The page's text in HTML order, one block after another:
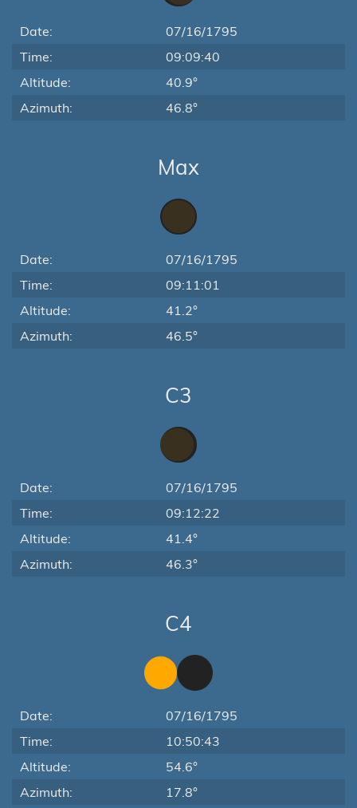
Date:
07/16/1795
Time:
09:09:40
Altitude:
40.9°
Azimuth:
46.8°
Max
Date:
07/16/1795
Time:
09:11:01
Altitude:
41.2°
Azimuth:
46.5°
C3
Date:
07/16/1795
Time:
09:12:22
Altitude:
41.4°
Azimuth:
46.3°
C4
Date:
07/16/1795
Time:
10:50:43
Altitude:
54.6°
Azimuth:
17.8°